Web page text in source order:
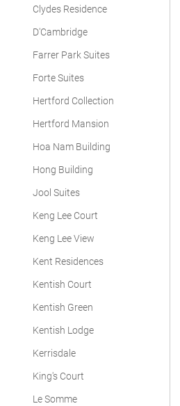
Clydes Residence
D'Cambridge
Farrer Park Suites
Forte Suites
Hertford Collection
Hertford Mansion
Hoa Nam Building
Hong Building
Jool Suites
Keng Lee Court
Keng Lee View
Kent Residences
Kentish Court
Kentish Green
Kentish Lodge
Kerrisdale
King's Court
Le Somme